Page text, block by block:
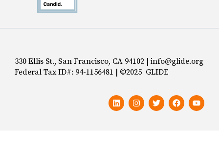
330 Ellis St., San Francisco, CA 94102 | info@glide.org
Federal Tax ID#: 94-1156481 | ©2025 GLIDE